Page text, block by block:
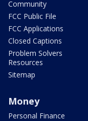
Community
FCC Public File
FCC Applications
Closed Captions
Problem Solvers
Resources
Sitemap
Money
Personal Finance